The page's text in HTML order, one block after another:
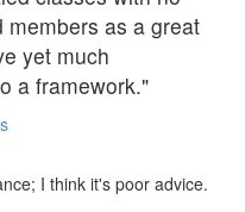
as a great
yet much
a framework."
I think it's poor advice.